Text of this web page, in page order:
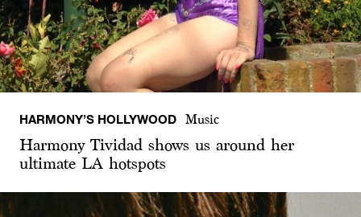
HARMONY’S HOLLYWOOD Music
Harmony Tividad shows us around her
ultimate LA hotspots